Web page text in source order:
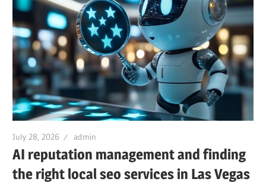
July 28, 2026 admin
AI reputation management and finding
the right local seo services in Las Vegas